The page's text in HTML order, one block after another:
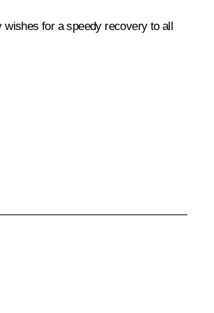
wishes for a speedy recovery to all